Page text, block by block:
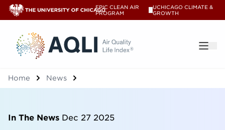
EPIC CLEAN AIR
PROGRAM
UCHICAGO CLIMATE &
GROWTH
®
Home News
In The News Dec 27 2025